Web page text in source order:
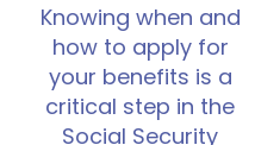
Knowing when and
how to apply for
your benefits is a
critical step in the